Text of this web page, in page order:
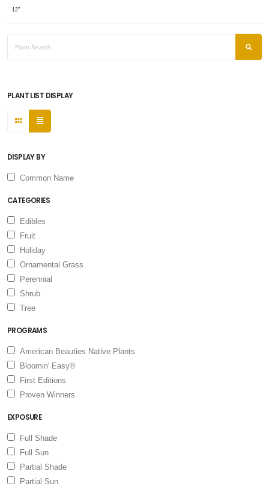
12"
PLANT LIST DISPLAY
DISPLAY BY
Common Name
CATEGORIES
Edibles
Fruit
Holiday
Ornamental Grass
Perennial
Shrub
Tree
PROGRAMS
American Beauties Native Plants
Bloomin' Easy®
First Editions
Proven Winners
EXPOSURE
Full Shade
Full Sun
Partial Shade
Partial Sun